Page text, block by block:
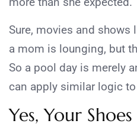
Sure, movies and
a mom is lounging, but
So a pool day is merely
can apply similar logic
Yes, Your